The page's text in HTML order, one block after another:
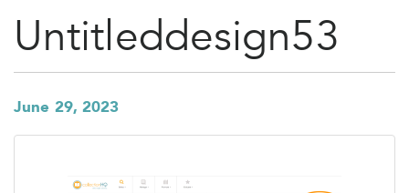
Untitleddesign53
June 29, 2023